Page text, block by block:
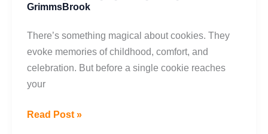
GrimmsBrook
There’s something magical about cookies. They
evoke memories of childhood, comfort, and
celebration. But before a single cookie reaches
your
Read Post »